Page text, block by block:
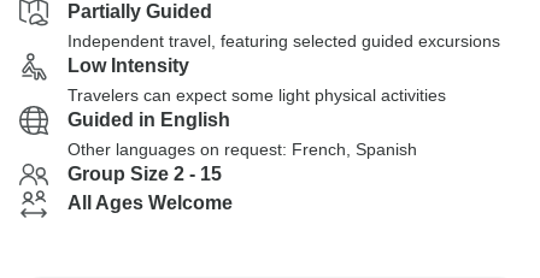
Partially Guided
Independent travel, featuring selected guided excursions
Low Intensity
Travelers can expect some light physical activities
Guided in English
Other languages on request: French, Spanish
Group Size 2 - 15
All Ages Welcome